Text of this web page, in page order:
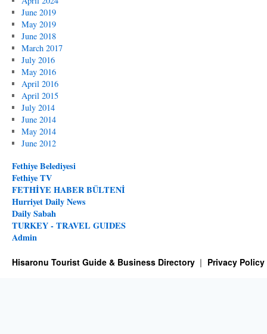
June 2019
May 2019
June 2018
March 2017
July 2016
May 2016
April 2016
April 2015
July 2014
June 2014
May 2014
June 2012
Fethiye Belediyesi
Fethiye TV
FETHİYE HABER BÜLTENİ
Hurriyet Daily News
Daily Sabah
TURKEY - TRAVEL GUIDES
Admin
Hisaronu Tourist Guide & Business Directory Privacy Policy